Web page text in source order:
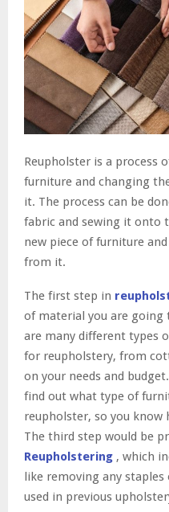
Reupholster is a process
furniture and changing
it. The process can be
fabric and sewing it onto
new piece of furniture
from it.
The first step in
of material you are going
are many different types
for reupholstery, from
on your needs and
find out what type of
reupholster, so you know
The third step would be
Reupholstering , which
like removing any
used in previous